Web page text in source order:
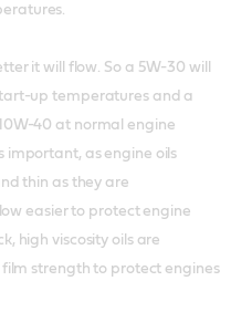
it will flow. So a 5W-30 will
up temperatures and a
40 at normal engine
important, as engine oils
thin as they are
easier to protect engine
high viscosity oils are
strength to protect engines